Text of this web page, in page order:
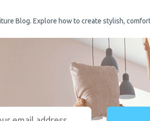
Blog. Explore how to create stylish,